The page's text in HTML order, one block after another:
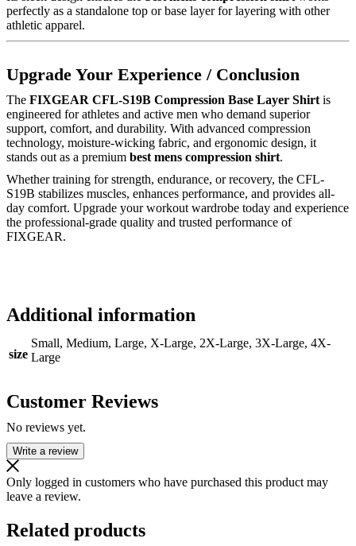
perfectly as a standalone top or base layer for layering with other
athletic apparel.
Upgrade Your Experience / Conclusion
The FIXGEAR CFL-S19B Compression Base Layer Shirt is
engineered for athletes and active men who demand superior
support, comfort, and durability. With advanced compression
technology, moisture-wicking fabric, and ergonomic design, it
stands out as a premium best mens compression shirt.
Whether training for strength, endurance, or recovery, the CFL-
S19B stabilizes muscles, enhances performance, and provides all-
day comfort. Upgrade your workout wardrobe today and experience
the professional-grade quality and trusted performance of
FIXGEAR.
Additional information
size
Small, Medium, Large, X-Large, 2X-Large, 3X-Large, 4X-
Large
Customer Reviews
No reviews yet.
Write a review
Only logged in customers who have purchased this product may
leave a review.
Related products